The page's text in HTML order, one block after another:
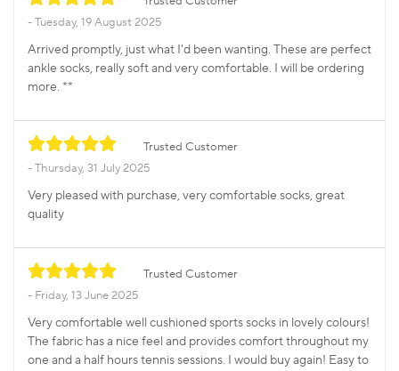
Tuesday, 19 August 2025
Arrived promptly, just what I'd been wanting. These are perfect
ankle socks, really soft and very comfortable. I will be ordering
more. **
Trusted Customer
Thursday, 31 July 2025
Very pleased with purchase, very comfortable socks, great
quality
Trusted Customer
Friday, 13 June 2025
Very comfortable well cushioned sports socks in lovely colours!
The fabric has a nice feel and provides comfort throughout my
one and a half hours tennis sessions. I would buy again! Easy to